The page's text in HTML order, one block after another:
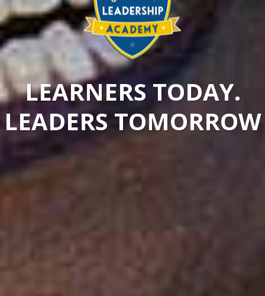
LEARNERS TODAY.
LEADERS TOMORROW